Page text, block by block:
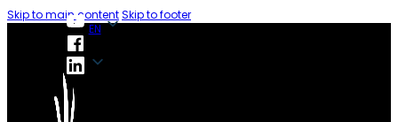
Skip to main contentSkip to footer
EN